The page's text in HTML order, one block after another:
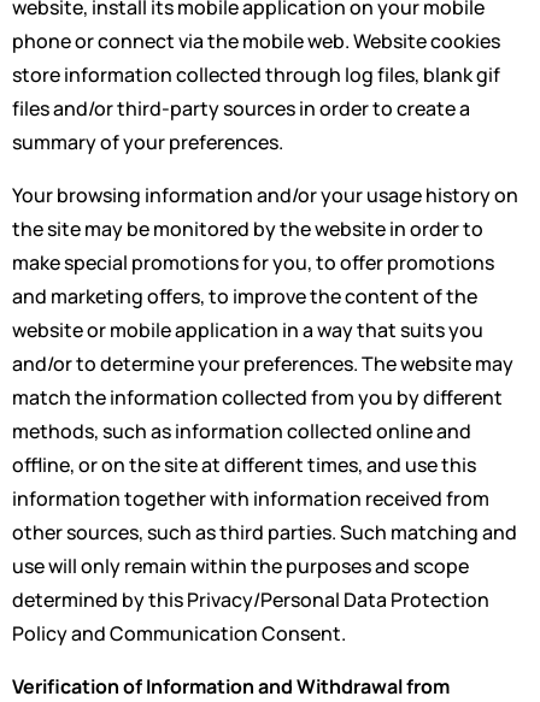
website, install its mobile application on your mobile
phone or connect via the mobile web. Website cookies
store information collected through log files, blank gif
files and/or third-party sources in order to create a
summary of your preferences.
Your browsing information and/or your usage history on
the site may be monitored by the website in order to
make special promotions for you, to offer promotions
and marketing offers, to improve the content of the
website or mobile application in a way that suits you
and/or to determine your preferences. The website may
match the information collected from you by different
methods, such as information collected online and
offline, or on the site at different times, and use this
information together with information received from
other sources, such as third parties. Such matching and
use will only remain within the purposes and scope
determined by this Privacy/Personal Data Protection
Policy and Communication Consent.
Verification of Information and Withdrawal from